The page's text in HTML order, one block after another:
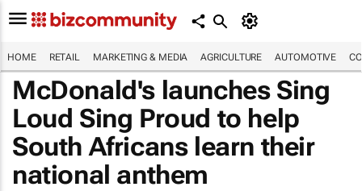
HOME RETAIL MARKETING & MEDIA AGRICULTURE AUTOMOTIVE
McDonald's launches Sing
Loud Sing Proud to help
South Africans learn their
national anthem